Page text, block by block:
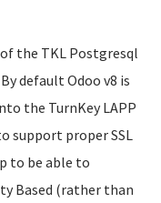
the TKL Postgresql
default Odoo v8 is
the TurnKey LAPP
support proper SSL
to be able to
Based (rather than